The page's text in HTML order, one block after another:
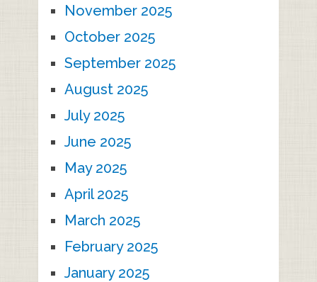
November 2025
October 2025
September 2025
August 2025
July 2025
June 2025
May 2025
April 2025
March 2025
February 2025
January 2025